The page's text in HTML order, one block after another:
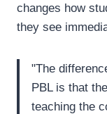
changes how
they see
"The
PBL is that
teaching the